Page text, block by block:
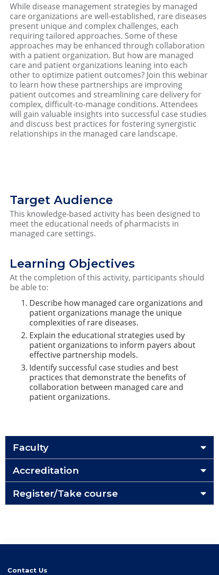
While disease management strategies by managed
care organizations are well-established, rare diseases
present unique and complex challenges, each
requiring tailored approaches. Some of these
approaches may be enhanced through collaboration
with a patient organization. But how are managed
care and patient organizations leaning into each
other to optimize patient outcomes? Join this webinar
to learn how these partnerships are improving
patient outcomes and streamlining care delivery for
complex, difficult-to-manage conditions. Attendees
will gain valuable insights into successful case studies
and discuss best practices for fostering synergistic
relationships in the managed care landscape.
Target Audience
This knowledge-based activity has been designed to
meet the educational needs of pharmacists in
managed care settings.
Learning Objectives
At the completion of this activity, participants should
be able to:
Describe how managed care organizations and
patient organizations manage the unique
complexities of rare diseases.
Explain the educational strategies used by
patient organizations to inform payers about
effective partnership models.
Identify successful case studies and best
practices that demonstrate the benefits of
collaboration between managed care and
patient organizations.
Faculty
Accreditation
Register/Take course
Contact Us